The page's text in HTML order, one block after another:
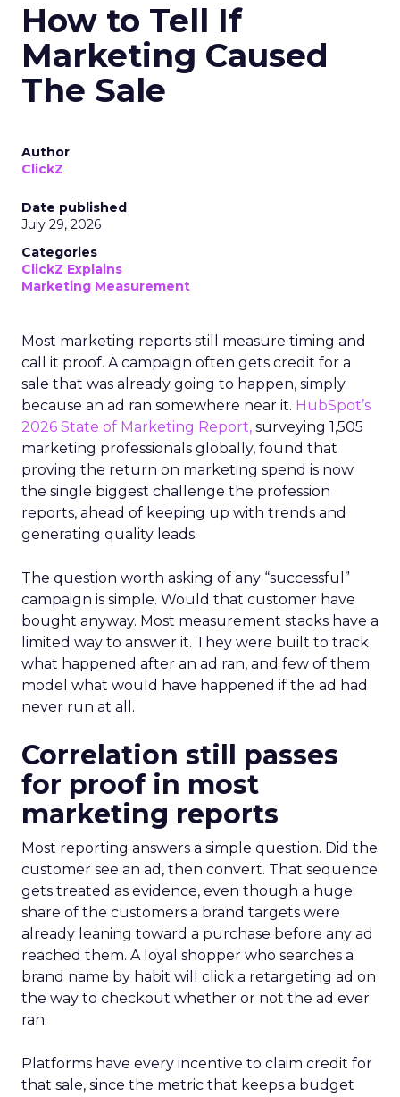
How to Tell If
Marketing Caused
The Sale
Author
ClickZ
Date published
July 29, 2026
Categories
ClickZ Explains
Marketing Measurement
Most marketing reports still measure timing and
call it proof. A campaign often gets credit for a
sale that was already going to happen, simply
because an ad ran somewhere near it. HubSpot’s
2026 State of Marketing Report, surveying 1,505
marketing professionals globally, found that
proving the return on marketing spend is now
the single biggest challenge the profession
reports, ahead of keeping up with trends and
generating quality leads.
The question worth asking of any “successful”
campaign is simple. Would that customer have
bought anyway. Most measurement stacks have a
limited way to answer it. They were built to track
what happened after an ad ran, and few of them
model what would have happened if the ad had
never run at all.
Correlation still passes
for proof in most
marketing reports
Most reporting answers a simple question. Did the
customer see an ad, then convert. That sequence
gets treated as evidence, even though a huge
share of the customers a brand targets were
already leaning toward a purchase before any ad
reached them. A loyal shopper who searches a
brand name by habit will click a retargeting ad on
the way to checkout whether or not the ad ever
ran.
Platforms have every incentive to claim credit for
that sale, since the metric that keeps a budget